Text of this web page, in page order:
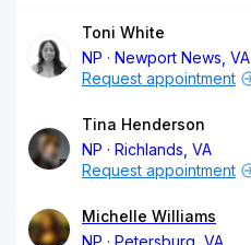
Toni White
NP
Newport News, VA
Request appointment
Tina Henderson
NP
Richlands, VA
Request appointment
Michelle Williams
NP
Petersburg, VA